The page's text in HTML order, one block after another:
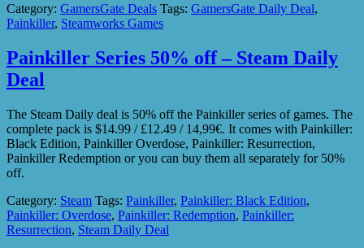
Category: GamersGate Deals Tags: GamersGate Daily Deal,
Painkiller, Steamworks Games
Painkiller Series 50% off – Steam Daily
Deal
The Steam Daily deal is 50% off the Painkiller series of games. The
complete pack is $14.99 / £12.49 / 14,99€. It comes with Painkiller:
Black Edition, Painkiller Overdose, Painkiller: Resurrection,
Painkiller Redemption or you can buy them all separately for 50%
off.
Category: Steam Tags: Painkiller, Painkiller: Black Edition,
Painkiller: Overdose, Painkiller: Redemption, Painkiller:
Resurrection, Steam Daily Deal